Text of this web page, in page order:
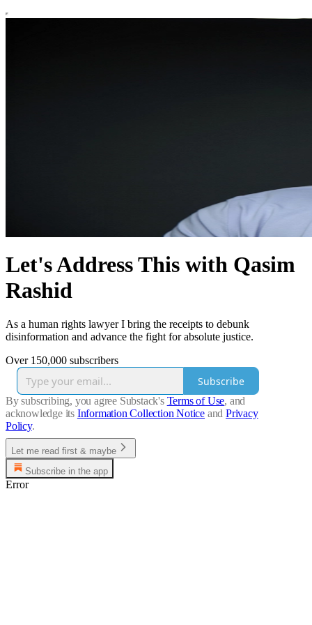
Let's Address This with Qasim
Rashid
As a human rights lawyer I bring the receipts to debunk
disinformation and advance the fight for absolute justice.
Over 150,000 subscribers
Subscribe
By subscribing, you agree Substack's Terms of Use, and
acknowledge its Information Collection Notice and Privacy
Policy.
Let me read first & maybe
Subscribe in the app
Error